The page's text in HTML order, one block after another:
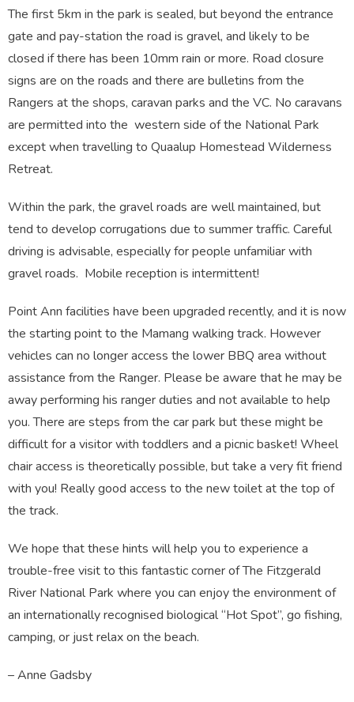
The first 5km in the park is sealed, but beyond the entrance
gate and pay-station the road is gravel, and likely to be
closed if there has been 10mm rain or more. Road closure
signs are on the roads and there are bulletins from the
Rangers at the shops, caravan parks and the VC. No caravans
are permitted into the western side of the National Park
except when travelling to Quaalup Homestead Wilderness
Retreat.
Within the park, the gravel roads are well maintained, but
tend to develop corrugations due to summer traffic. Careful
driving is advisable, especially for people unfamiliar with
gravel roads. Mobile reception is intermittent!
Point Ann facilities have been upgraded recently, and it is now
the starting point to the Mamang walking track. However
vehicles can no longer access the lower BBQ area without
assistance from the Ranger. Please be aware that he may be
away performing his ranger duties and not available to help
you. There are steps from the car park but these might be
difficult for a visitor with toddlers and a picnic basket! Wheel
chair access is theoretically possible, but take a very fit friend
with you! Really good access to the new toilet at the top of
the track.
We hope that these hints will help you to experience a
trouble-free visit to this fantastic corner of The Fitzgerald
River National Park where you can enjoy the environment of
an internationally recognised biological “Hot Spot”, go fishing,
camping, or just relax on the beach.
– Anne Gadsby